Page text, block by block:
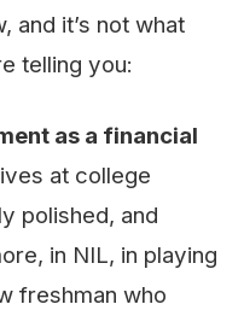
and it’s not what
telling you:
as a financial
at college
polished, and
in NIL, in playing
freshman who